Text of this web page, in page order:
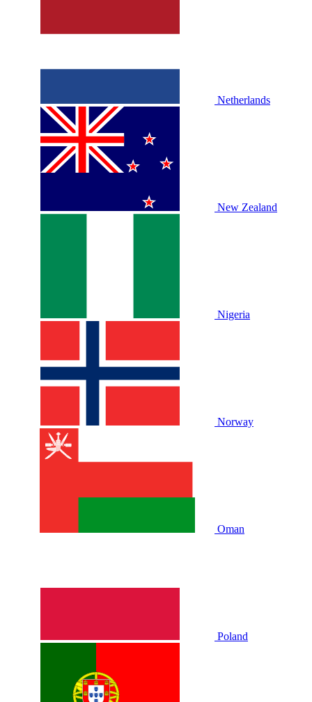
Netherlands
New Zealand
Nigeria
Norway
Oman
Poland